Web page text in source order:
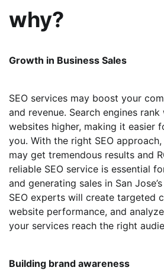
why?
Growth in Business Sales
SEO services may boost your
and revenue. Search engines
websites higher, making it easier
you. With the right SEO
may get tremendous results and
reliable SEO service is essential
and generating sales in San
SEO experts will create targeted
website performance, and
your services reach the right
Building brand awareness